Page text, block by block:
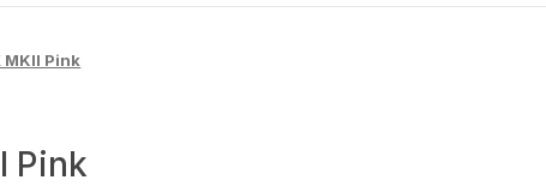
MKII Pink
Pink